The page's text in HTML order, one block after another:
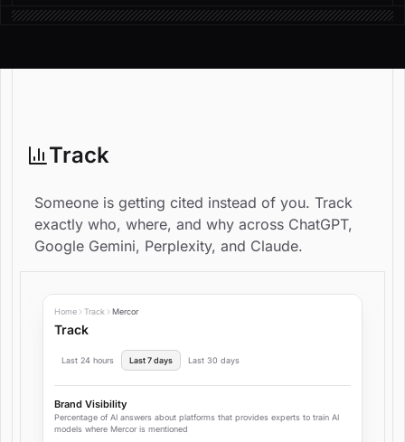
Track
Someone is getting cited instead of you. Track
exactly who, where, and why across ChatGPT,
Google Gemini, Perplexity, and Claude.
Home Track Mercor
Track
Last 24 hours Last 7 days Last 30 days
Brand Visibility
Percentage of AI answers about platforms that provides experts to train AI
models where Mercor is mentioned